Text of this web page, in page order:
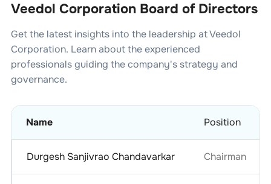
Veedol Corporation Board of Directors
Get the latest insights into the leadership atVeedol
Corporation. Learn about the experienced
professionals guiding the company's strategy and
governance.
Name Position
Durgesh Sanjivrao Chandavarkar Chairman